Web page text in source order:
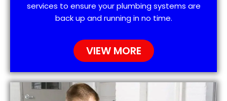
services to ensure your plumbing systems are
back up and running in no time.
VIEW MORE